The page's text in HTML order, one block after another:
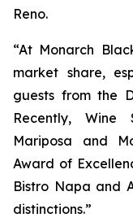
Reno.
“At Monarch
market share,
guests from the
Recently, Wine
Mariposa and
Award of
Bistro Napa and
distinctions.”